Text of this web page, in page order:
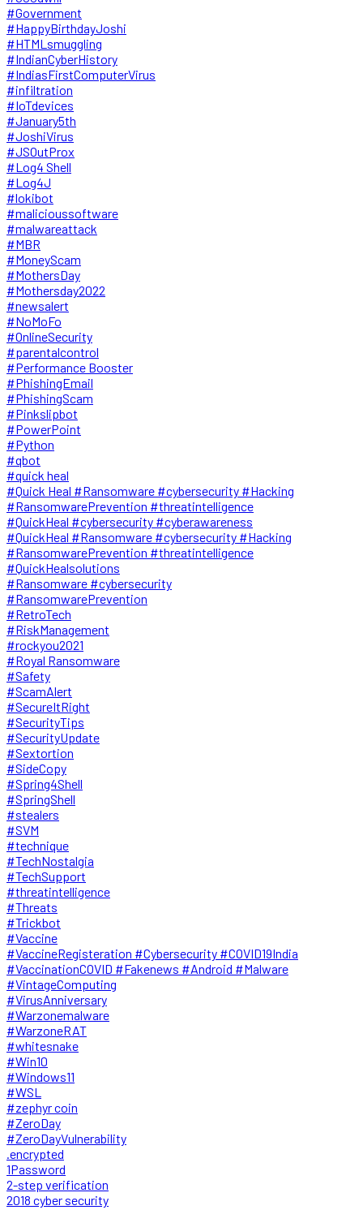
#Government
#HappyBirthdayJoshi
#HTMLsmuggling
#IndianCyberHistory
#IndiasFirstComputerVirus
#infiltration
#IoTdevices
#January5th
#JoshiVirus
#JSOutProx
#Log4 Shell
#Log4J
#lokibot
#malicioussoftware
#malwareattack
#MBR
#MoneyScam
#MothersDay
#Mothersday2022
#newsalert
#NoMoFo
#OnlineSecurity
#parentalcontrol
#Performance Booster
#PhishingEmail
#PhishingScam
#Pinkslipbot
#PowerPoint
#Python
#qbot
#quick heal
#Quick Heal #Ransomware #cybersecurity #Hacking
#RansomwarePrevention #threatintelligence
#QuickHeal #cybersecurity #cyberawareness
#QuickHeal #Ransomware #cybersecurity #Hacking
#RansomwarePrevention #threatintelligence
#QuickHealsolutions
#Ransomware #cybersecurity
#RansomwarePrevention
#RetroTech
#RiskManagement
#rockyou2021
#Royal Ransomware
#Safety
#ScamAlert
#SecureItRight
#SecurityTips
#SecurityUpdate
#Sextortion
#SideCopy
#Spring4Shell
#SpringShell
#stealers
#SVM
#technique
#TechNostalgia
#TechSupport
#threatintelligence
#Threats
#Trickbot
#Vaccine
#VaccineRegisteration #Cybersecurity #COVID19India
#VaccinationCOVID #Fakenews #Android #Malware
#VintageComputing
#VirusAnniversary
#Warzonemalware
#WarzoneRAT
#whitesnake
#Win10
#Windows11
#WSL
#zephyr coin
#ZeroDay
#ZeroDayVulnerability
.encrypted
1Password
2-step verification
2018 cyber security